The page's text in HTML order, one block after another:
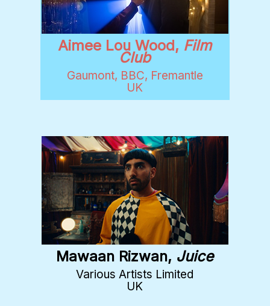
Aimee Lou Wood, Film
Club
Gaumont, BBC, Fremantle
UK
Mawaan Rizwan, Juice
Various Artists Limited
UK